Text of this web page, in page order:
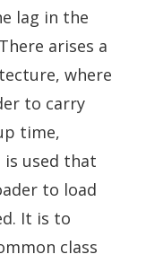
lag in the
arises a
where
to carry
time,
is used that
to load
It is to
class